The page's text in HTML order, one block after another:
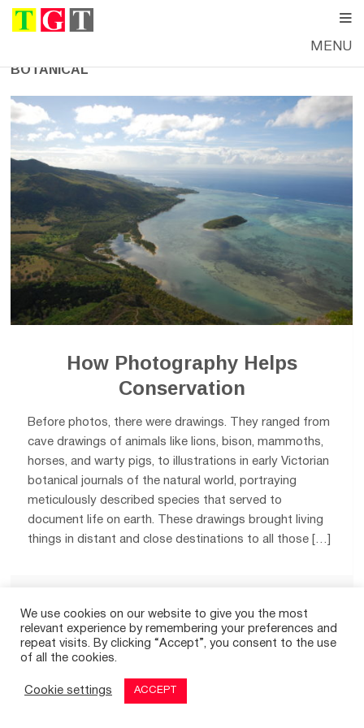
MENU
BOTANICAL
How Photography Helps
Conservation
Before photos, there were drawings. They ranged from
cave drawings of animals like lions, bison, mammoths,
horses, and warty pigs, to illustrations in early Victorian
botanical journals of the natural world, portraying
meticulously described species that served to
document life on earth. These drawings brought living
things in distant and close destinations to all those […]
© 2026THE GOOD TIMES |
We use cookies on our website to give you the most
relevant experience by remembering your preferences and
repeat visits. By clicking “Accept”, you consent to the use
of all the cookies.
Cookie settings ACCEPT